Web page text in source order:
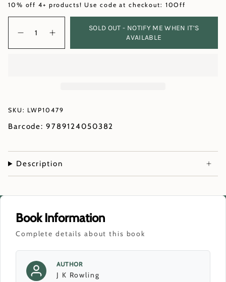
10% off 4+ products! Use code at checkout: 10Off
SOLD OUT - NOTIFY ME WHEN IT’S
AVAILABLE
SKU: LWP10479
Barcode: 9789124050382
Description
Book Information
Complete details about this book
AUTHOR
J K Rowling